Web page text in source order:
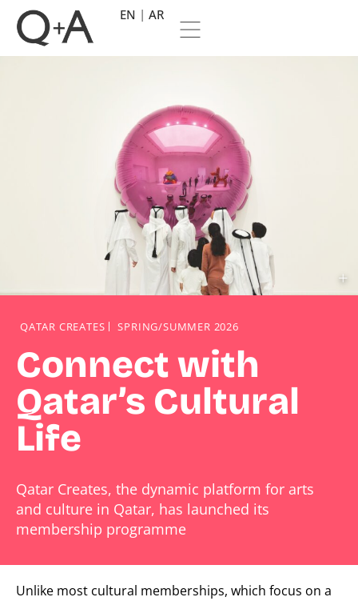
EN AR
QATAR CREATES SPRING/SUMMER 2026
Connect with
Qatar’s Cultural
Life
Qatar Creates, the dynamic platform for arts
and culture in Qatar, has launched its
membership programme
Unlike most cultural memberships, which focus on a